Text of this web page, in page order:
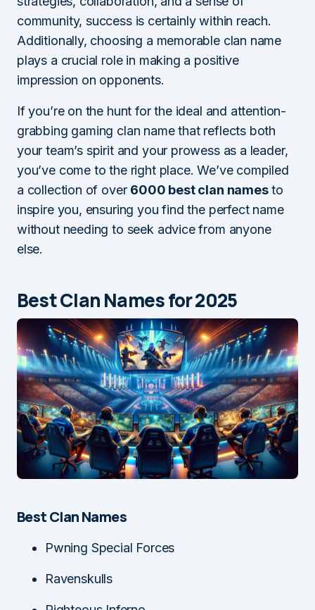
community, success is certainly within reach.
Additionally, choosing a memorable clan name
plays a crucial role in making a positive
impression on opponents.
If you’re on the hunt for the ideal and attention-
grabbing gaming clan name that reflects both
your team’s spirit and your prowess as a leader,
you’ve come to the right place. We’ve compiled
a collection of over 6000 best clan namesto
inspire you, ensuring you find the perfect name
without needing to seek advice from anyone
else.
Best Clan Names for 2025
Best Clan Names
Pwning Special Forces
Ravenskulls